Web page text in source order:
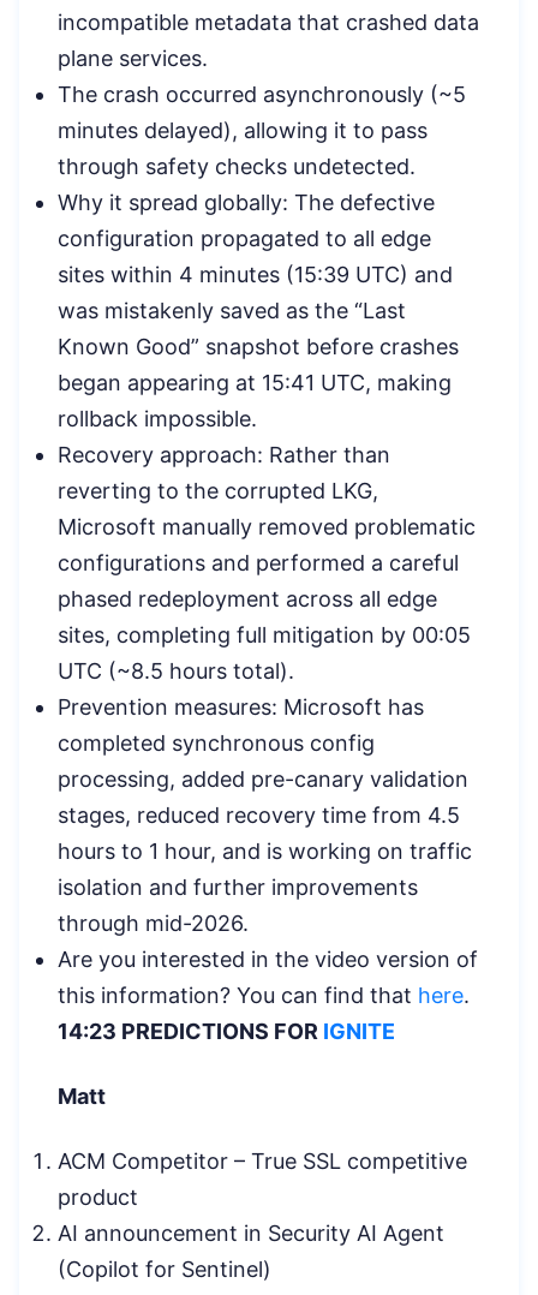
incompatible metadata that crashed data
plane services.
The crash occurred asynchronously (~5
minutes delayed), allowing it to pass
through safety checks undetected.
Why it spread globally: The defective
configuration propagated to all edge
sites within 4 minutes (15:39 UTC) and
was mistakenly saved as the “Last
Known Good” snapshot before crashes
began appearing at 15:41 UTC, making
rollback impossible.
Recovery approach: Rather than
reverting to the corrupted LKG,
Microsoft manually removed problematic
configurations and performed a careful
phased redeployment across all edge
sites, completing full mitigation by 00:05
UTC (~8.5 hours total).
Prevention measures: Microsoft has
completed synchronous config
processing, added pre-canary validation
stages, reduced recovery time from 4.5
hours to 1 hour, and is working on traffic
isolation and further improvements
through mid-2026.
Are you interested in the video version of
this information? You can find that here.
14:23 PREDICTIONS FOR IGNITE
Matt
ACM Competitor – True SSL competitive
product
AI announcement in Security AI Agent
(Copilot for Sentinel)